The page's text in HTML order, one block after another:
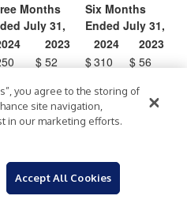
Months
July 31,
Six Months
Ended July 31,
2023 2024
2023
$ 52 $310 $ 56
$ 52 $ 310 $ 56
Sheets
you agree to the storing of
site navigation,
in our marketing efforts.
Accept All Cookies